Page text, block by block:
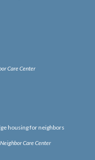
Care Center
housing for neighbors
Care Center